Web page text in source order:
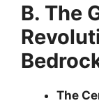
B. The
The